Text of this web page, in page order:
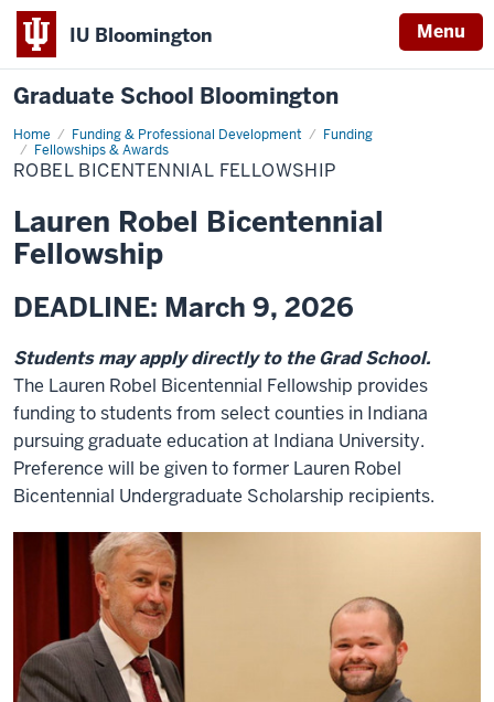
IU Bloomington Menu
Graduate School Bloomington
Home Funding & Professional Development
Funding
Fellowships & Awards
ROBEL BICENTENNIAL FELLOWSHIP
Lauren Robel Bicentennial
Fellowship
DEADLINE: March 9, 2026
Students may apply directly to the Grad School.
The Lauren Robel Bicentennial Fellowship provides
funding to students from select counties in Indiana
pursuing graduate education at Indiana University.
Preference will be given to former Lauren Robel
Bicentennial Undergraduate Scholarship recipients.